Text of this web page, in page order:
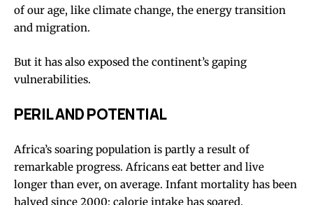
of our age, like climate change, the energy transition
and migration.
But it has also exposed the continent’s gaping
vulnerabilities.
PERIL AND POTENTIAL
Africa’s soaring population is partly a result of
remarkable progress. Africans eat better and live
longer than ever, on average. Infant mortality has been
halved since 2000; calorie intake has soared.